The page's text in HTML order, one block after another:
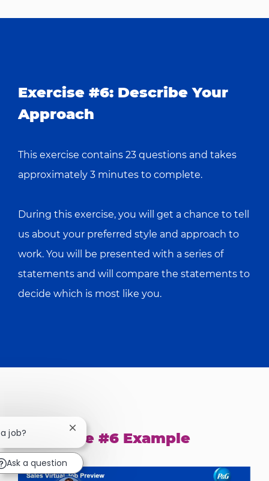
Exercise #6: Describe Your
Approach
This exercise contains 23 questions and takes
approximately 3 minutes to complete.
During this exercise, you will get a chance to tell
us about your preferred style and approach to
work. You will be presented with a series of
statements and will compare the statements to
decide which is most like you.
Exercise #6 Example
job? Close chatbot notification
Ask a question